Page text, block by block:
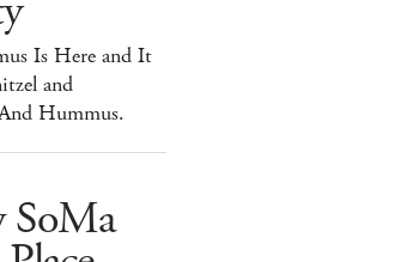
Is Here and It
and
Hummus.